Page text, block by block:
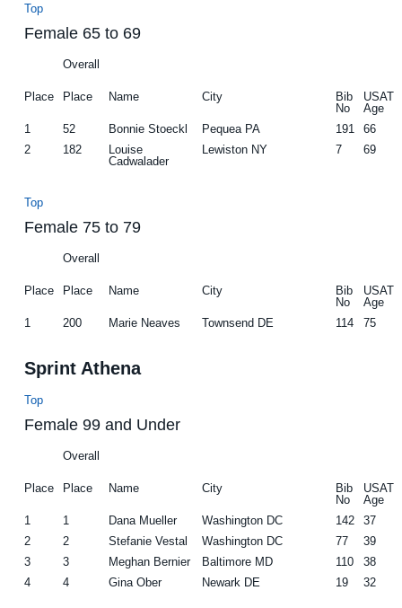
Top
Female 65 to 69
Overall
Place Place Name City
Bib
No
USAT
Age
1
52 Bonnie Stoeckl Pequea PA 191
66
2
182
Louise
Cadwalader
Lewiston NY 7 69
Top
Female 75 to 79
Overall
Place Place Name City
Bib
No
USAT
Age
1
200 Marie Neaves Townsend DE 114 75
Sprint Athena
Top
Female 99 and Under
Overall
Place Place Name City
Bib
No
USAT
Age
1
1 Dana Mueller Washington DC 142
37
2
2 Stefanie Vestal Washington DC 77
39
3
3 Meghan Bernier Baltimore MD 110
38
4
4 Gina Ober Newark DE 19 32